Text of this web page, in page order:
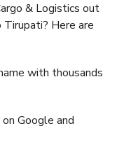
& Logistics out
Tirupati? Here are
with thousands
Google and